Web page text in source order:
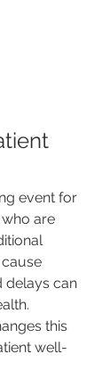
event for
are
delays can
this
well-